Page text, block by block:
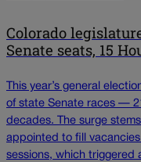
Colorado
Senate seats, 15
This year’s general
of state Senate races —
decades. The surge
appointed to fill
sessions, which triggered